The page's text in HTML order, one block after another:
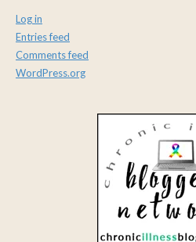
Log in
Entries feed
Comments feed
WordPress.org